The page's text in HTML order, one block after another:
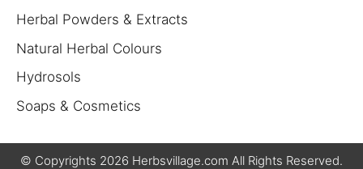
Herbal Powders & Extracts
Natural Herbal Colours
Hydrosols
Soaps & Cosmetics
© Copyrights 2026 Herbsvillage.com All Rights Reserved.